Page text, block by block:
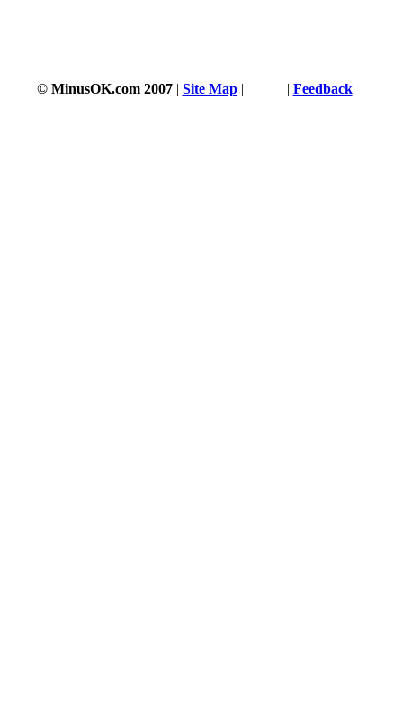
© MinusOK.com 2007| Site Map| | Feedback